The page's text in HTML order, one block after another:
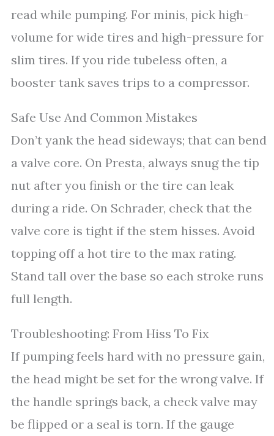
read while pumping. For minis, pick high-
volume for wide tires and high-pressure for
slim tires. If you ride tubeless often, a
booster tank saves trips to a compressor.
Safe Use And Common Mistakes
Don’t yank the head sideways; that can bend
a valve core. On Presta, always snug the tip
nut after you finish or the tire can leak
during a ride. On Schrader, check that the
valve core is tight if the stem hisses. Avoid
topping off a hot tire to the max rating.
Stand tall over the base so each stroke runs
full length.
Troubleshooting: From Hiss To Fix
If pumping feels hard with no pressure gain,
the head might be set for the wrong valve. If
the handle springs back, a check valve may
be flipped or a seal is torn. If the gauge